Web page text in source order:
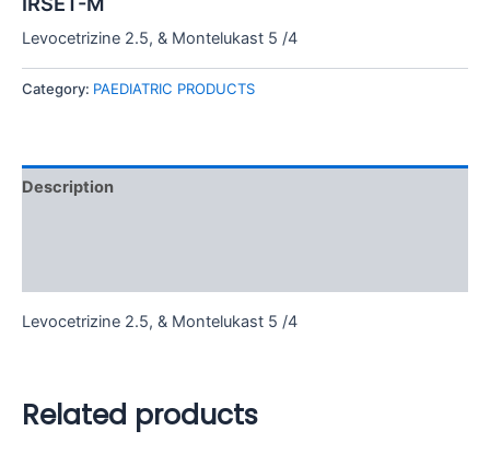
Levocetrizine 2.5, & Montelukast 5 /4
Category: PAEDIATRIC PRODUCTS
Description
Levocetrizine 2.5, & Montelukast 5 /4
Related products